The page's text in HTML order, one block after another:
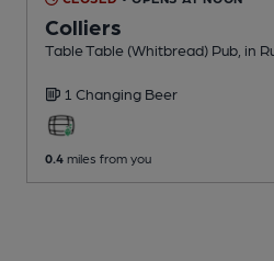
Colliers
Table Table (Whitbread) Pub , in
1 Changing Beer
0.4 miles from you